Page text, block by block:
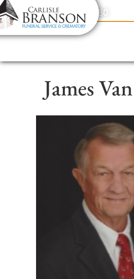
content
Contact Us(317) 831-2080
James